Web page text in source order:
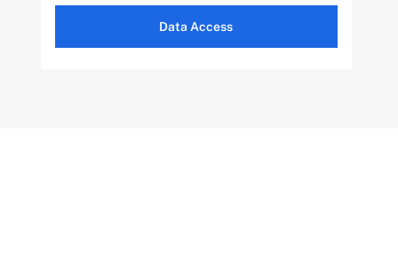
Data Access